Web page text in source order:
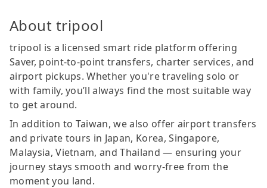
About tripool
tripool is a licensed smart ride platform offering
Saver, point-to-point transfers, charter services, and
airport pickups. Whether you're traveling solo or
with family, you’ll always find the most suitable way
to get around.
In addition to Taiwan, we also offer airport transfers
and private tours in Japan, Korea, Singapore,
Malaysia, Vietnam, and Thailand — ensuring your
journey stays smooth and worry-free from the
moment you land.